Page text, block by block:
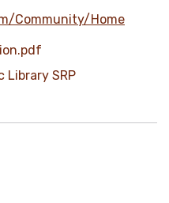
Community/Home
Library SRP